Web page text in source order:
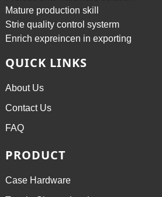
Mature production skill
Strie quality control systerm
Enrich expreincen in exporting
QUICK LINKS
About Us
Contact Us
FAQ
PRODUCT
Case Hardware